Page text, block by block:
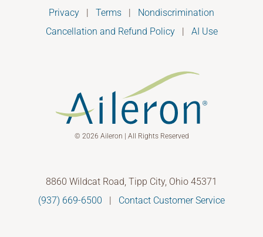
Privacy | Terms | Nondiscrimination
Cancellation and Refund Policy| AI Use
© 2026 Aileron | All Rights Reserved
8860 Wildcat Road, Tipp City, Ohio 45371
(937) 669-6500 | Contact Customer Service